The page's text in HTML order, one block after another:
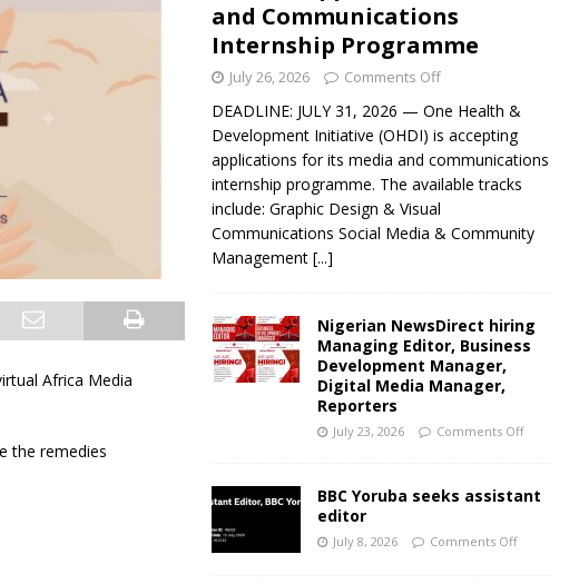
Africa Media
the remedies
and Communications
Internship Programme
July 26, 2026 Comments Off
DEADLINE: JULY 31, 2026 — One Health &
Development Initiative (OHDI) is accepting
applications for its media and communications
internship programme. The available tracks
include: Graphic Design & Visual
Communications Social Media & Community
Management [...]
Nigerian NewsDirect hiring
Managing Editor, Business
Development Manager,
Digital Media Manager,
Reporters
July 23, 2026 Comments Off
BBC Yoruba seeks assistant
editor
July 8, 2026 Comments Off